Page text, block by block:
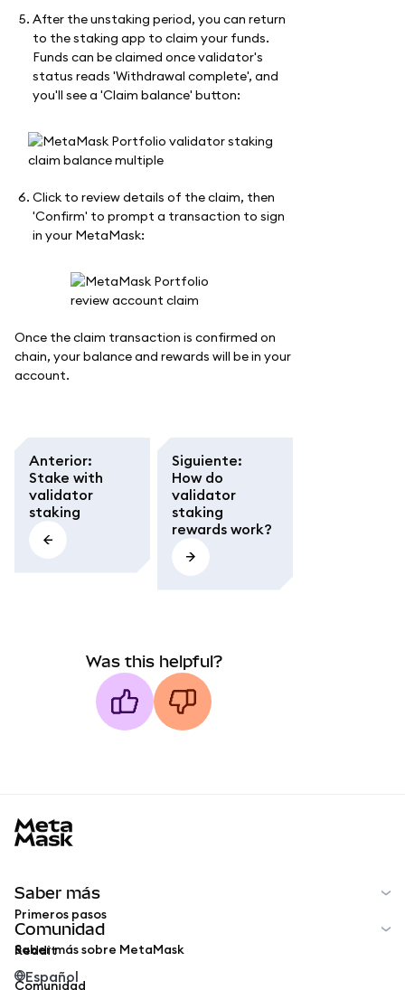
After the unstaking period, you can return
to the staking app to claim your funds.
Funds can be claimed once validator's
status reads 'Withdrawal complete', and
you'll see a 'Claim balance' button:
Click to review details of the claim, then
'Confirm' to prompt a transaction to sign
in your MetaMask:
Once the claim transaction is confirmed on
chain, your balance and rewards will be in your
account.
Anterior:
Stake with
validator
staking
Siguiente:
How do
validator
staking
rewards work?
Was this helpful?
Saber más
Primeros pasos
Saber más sobre MetaMask
Comunidad
Reddit
Comunidad
Español